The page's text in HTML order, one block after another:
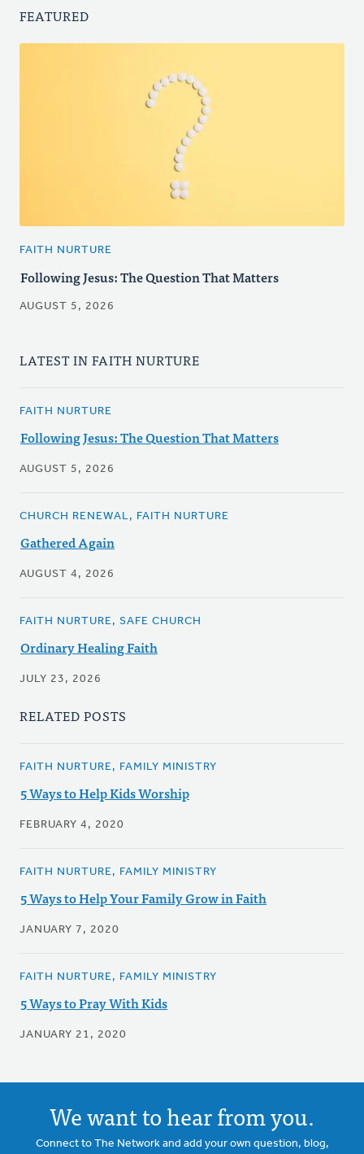
FEATURED
FAITH NURTURE
Following Jesus: The Question That Matters
AUGUST 5, 2026
LATEST IN FAITH NURTURE
FAITH NURTURE
Following Jesus: The Question That Matters
AUGUST 5, 2026
CHURCH RENEWAL, FAITH NURTURE
Gathered Again
AUGUST 4, 2026
FAITH NURTURE, SAFE CHURCH
Ordinary Healing Faith
JULY 23, 2026
RELATED POSTS
FAITH NURTURE, FAMILY MINISTRY
5 Ways to Help Kids Worship
FEBRUARY 4, 2020
FAITH NURTURE, FAMILY MINISTRY
5 Ways to Help Your Family Grow in Faith
JANUARY 7, 2020
FAITH NURTURE, FAMILY MINISTRY
5 Ways to Pray With Kids
JANUARY 21, 2020
We want to hear from you.
Connect to The Network and add your own question, blog,